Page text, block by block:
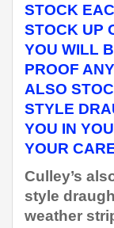
STOCK
STOCK UP
YOU WILL
PROOF
ALSO
STYLE
YOU IN
YOUR
Culley’s
style
weather